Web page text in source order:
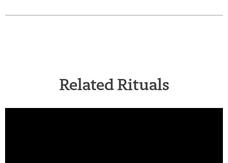
Related Rituals